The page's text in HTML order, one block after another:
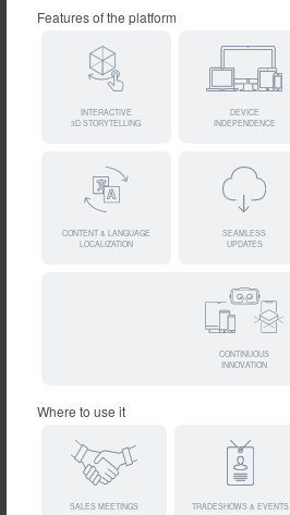
Features of the platform
INTERACTIVE
3D STORYTELLING
DEVICE
INDEPENDENCE
CONTENT & LANGUAGE
LOCALIZATION
SEAMLESS
UPDATES
CONTINUOUS
INNOVATION
Where to use it
SALES MEETINGS TRADESHOWS & EVENTS